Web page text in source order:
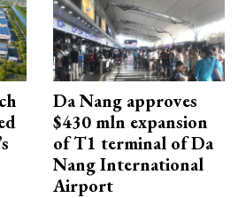
Da Nang approves
$430 mln expansion
of T1 terminal of Da
Nang International
Airport